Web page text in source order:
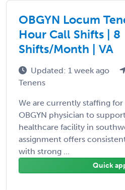
OBGYN Locum
Hour Call Shifts | 8
Shifts/Month | VA
Updated: 1 week ago
Tenens
We are currently staffing
OBGYN physician to
healthcare facility in
assignment offers
with strong ...
Quick